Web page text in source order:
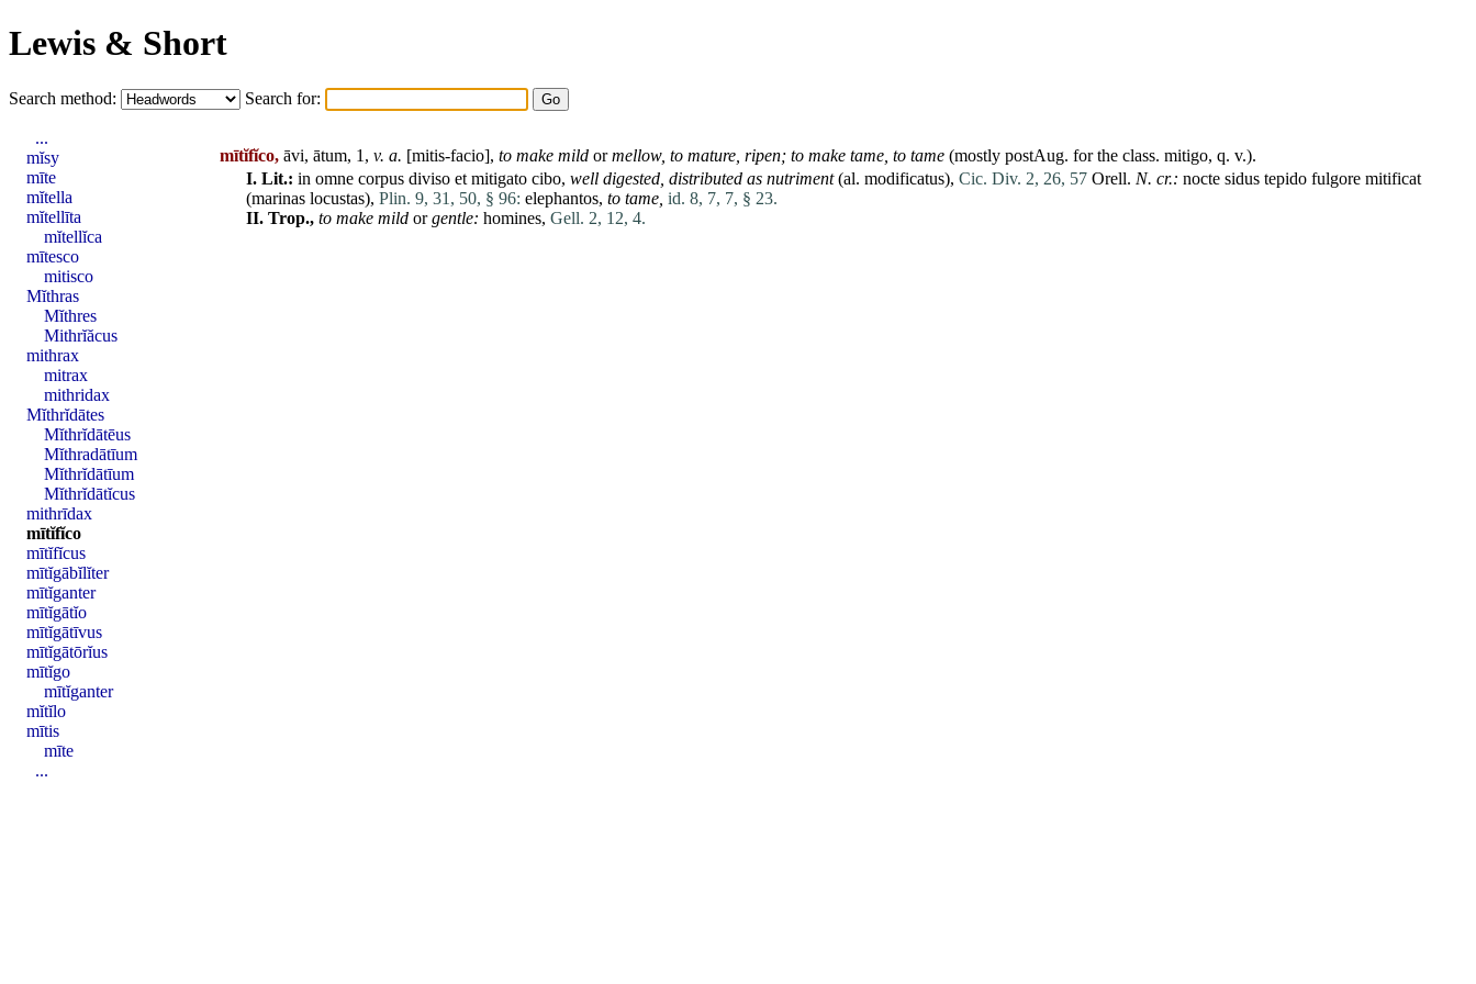
Lewis & Short
Search method: Search for:
mītĭfĭco, āvi, ātum, 1, v. a. [mitis-facio], to make mild ormellow, to mature , ripen; to make tame , to tame (mostly postAug. for the class. mitigo, q. v.).
I. Lit.: in omne corpus diviso et mitigato cibo, well digested, distributed as nutriment(al. modificatus), Cic. Div. 2, 26, 57 Orell. N. cr.: nocte sidus tepido fulgore mitificat
(marinas locustas), Plin. 9, 31, 50, § 96: elephantos, to tame, id. 8, 7, 7, § 23.
II. Trop., to make mild orgentle: homines, Gell. 2, 12, 4.
...
mĭsy
mīte
mĭtella
mĭtellīta
mĭtellĭca
mītesco
mitisco
Mĭthras
Mĭthres
Mithrĭăcus
mithrax
mitrax
mithridax
Mĭthrĭdātes
Mĭthrĭdātēus
Mĭthradātīum
Mĭthrĭdātīum
Mĭthrĭdātĭcus
mithrīdax
mītĭfĭco
mītĭfĭcus
mītĭgābĭlĭter
mītĭganter
mītĭgātĭo
mītĭgātīvus
mītĭgātōrĭus
mītĭgo
mītĭganter
mĭtĭlo
mītis
mīte
...